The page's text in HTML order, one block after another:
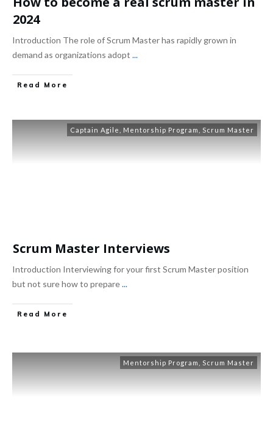
2024
Introduction The role of Scrum Master has rapidly grown in
demand as organizations adopt ...
Read More
Captain Agile Mentorship Program Scrum Master
Scrum Master Interviews
Introduction Interviewing for your first Scrum Master position
but not sure how to prepare...
Read More
Mentorship Program Scrum Master